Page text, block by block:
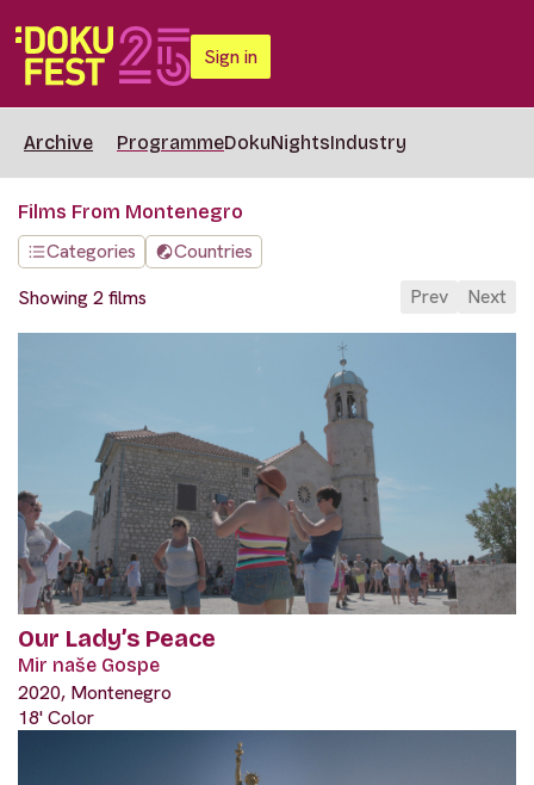
Sign in
Archive ProgrammeDokuNightsIndustry
Films From Montenegro
Categories
Countries
Showing 2 films
Prev Next
Our Lady’s Peace
Mir naše Gospe
2020, Montenegro
18' Color